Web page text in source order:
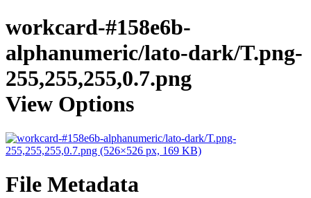
workcard-#158e6b-
alphanumeric/lato-dark/T.png-
255,255,255,0.7.png
View Options
File Metadata